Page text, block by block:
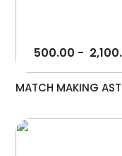
500.00 -
MATCH MAKING